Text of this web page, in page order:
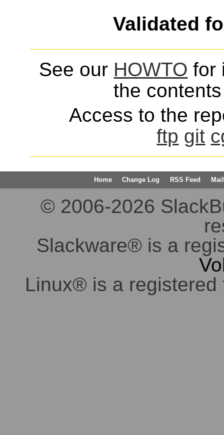
Validated
See our HOWTO for
the
Access to the
ftp git
Home Change Log RSS Feed
© 2006-2026
Slackware® is a
Linux® is a